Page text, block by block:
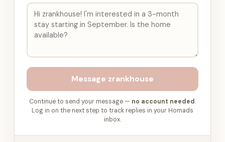
Message zrankhouse
Continue to send your message — no account needed .
Log in on the next step to track replies in your Homads
inbox.